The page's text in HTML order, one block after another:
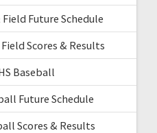
Field Future Schedule
Scores & Results
Baseball
Future Schedule
Scores & Results